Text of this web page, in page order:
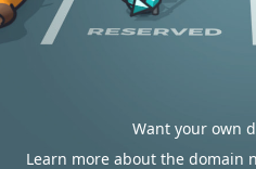
Want your own
Learn more about the domain